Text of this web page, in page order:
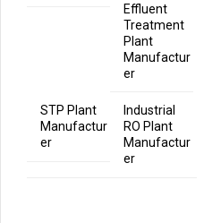
Effluent
Treatment
Plant
Manufactur
er
STP Plant
Manufactur
er
Industrial
RO Plant
Manufactur
er